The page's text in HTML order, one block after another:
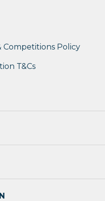
Competitions Policy
T&Cs